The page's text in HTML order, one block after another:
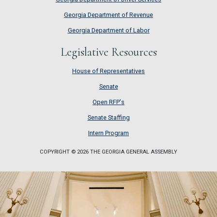
Georgia Department of Revenue
Georgia Department of Labor
Legislative Resources
House of Representatives
House of Representatives
Senate
Senate
Open RFP's
Open RFP's
Senate Staffing
Senate Staffing
Intern Program
Intern Program
COPYRIGHT © 2026 THE GEORGIA GENERAL ASSEMBLY